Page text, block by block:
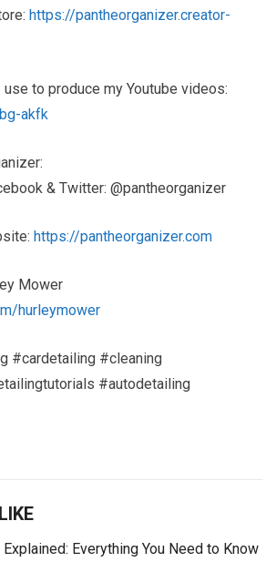
https://pantheorganizer.creator-
to produce my Youtube videos:
akfk
& Twitter: @pantheorganizer
https://pantheorganizer.com
Mower
hurleymower
#cardetailing #cleaning
#autodetailing